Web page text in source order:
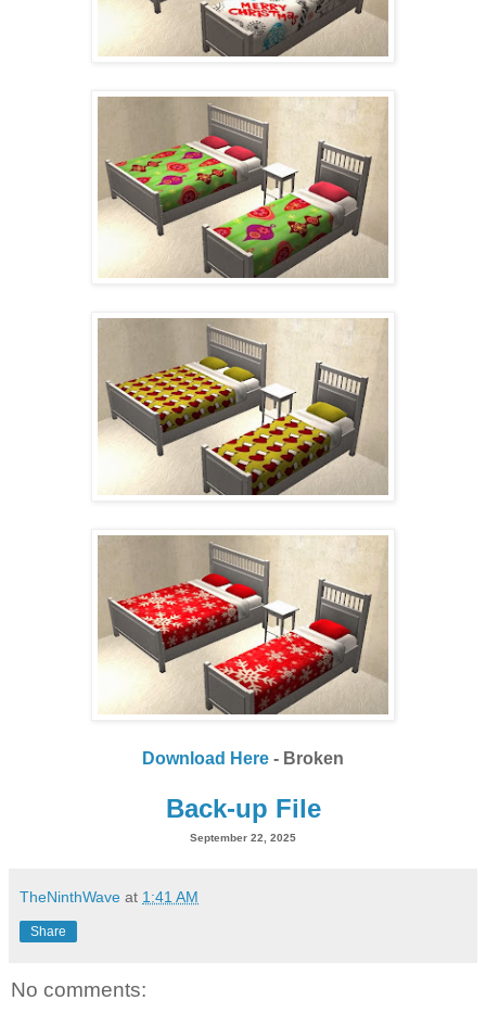
Download Here - Broken
Back-up File
September 22, 2025
TheNinthWave at 1:41 AM
Share
No comments: